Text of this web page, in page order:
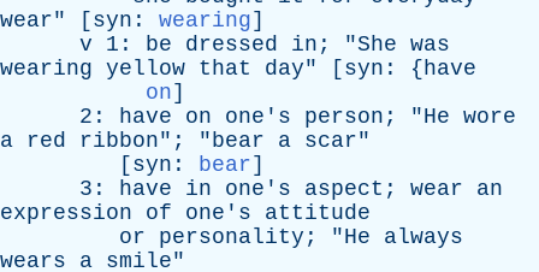
wear" [ syn : wearing]
v 1: be dressed in ; "She was
wearing yellow that day" [ syn : {have
on]
2: have on one's person ; "He wore
a
red ribbon"; "bear a scar"
[ syn : bear]
3: have in one's aspect ; wear
an
expression
of one's
attitude
or
personality ; "He
always
wears
a smile"